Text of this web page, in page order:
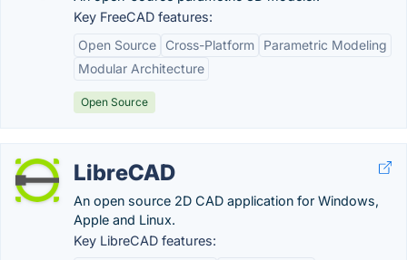
Key FreeCAD features:
Open Source
Cross-Platform
Parametric Modeling
Modular Architecture
Open Source
LibreCAD
An open source 2D CAD application for Windows,
Apple and Linux.
Key LibreCAD features: